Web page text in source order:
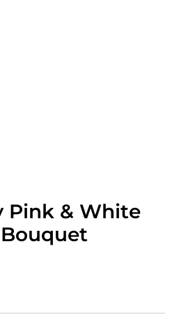
Pink & White